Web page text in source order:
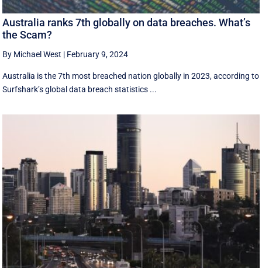
Australia ranks 7th globally on data breaches. What’s
the Scam?
By Michael West | February 9, 2024
Australia is the 7th most breached nation globally in 2023, according to
Surfshark’s global data breach statistics ...